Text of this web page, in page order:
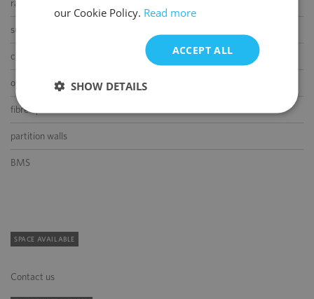
raised floor
suspended ceiling
carpeting
openable windows
fibre optic connection
partition walls
BMS
SPACE AVAILABLE
Contact us
our Cookie Policy. Read more
ACCEPT ALL
SHOW DETAILS